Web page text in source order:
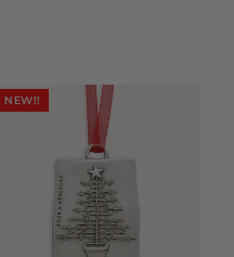
NEW!!